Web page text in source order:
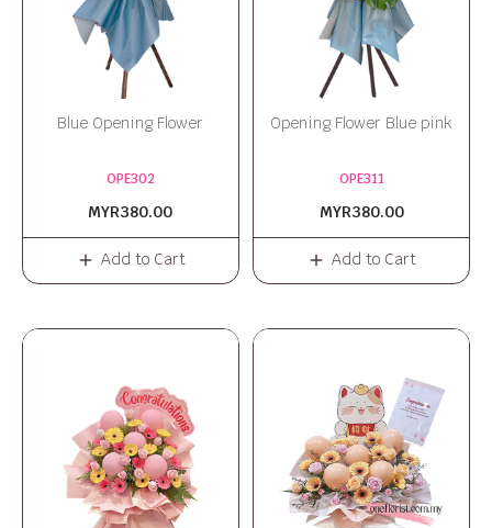
Blue Opening Flower
OPE302
MYR380.00
Add to Cart
Opening Flower Blue pink
OPE311
MYR380.00
Add to Cart